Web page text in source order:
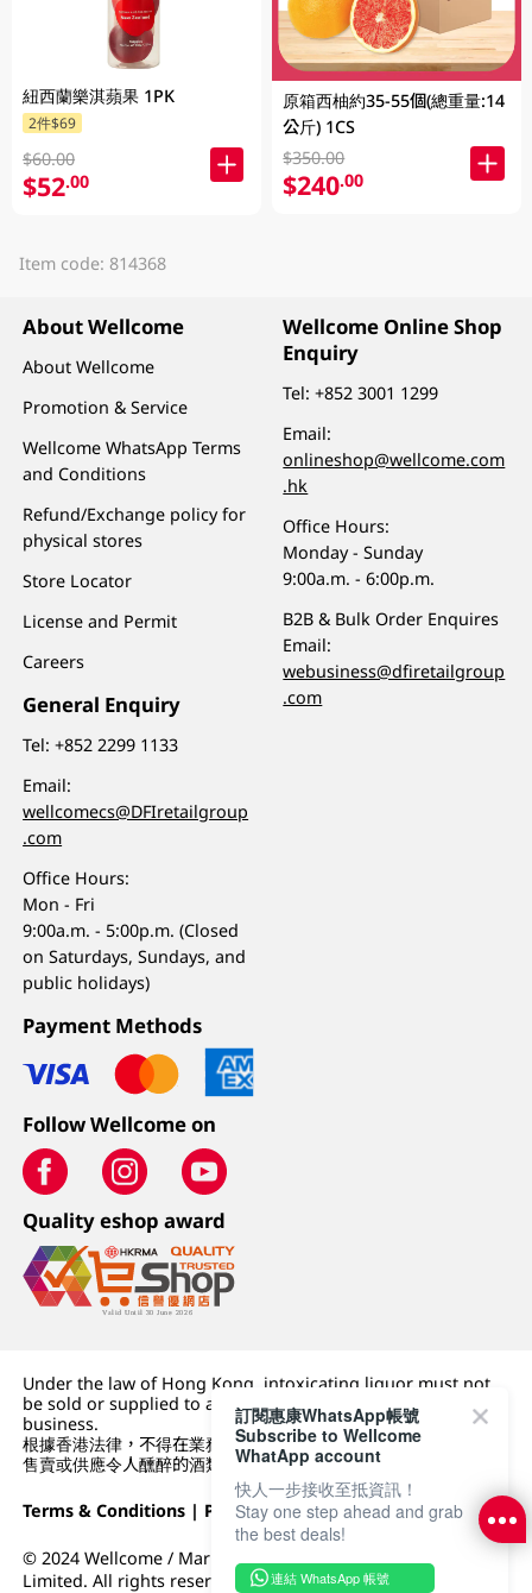
紐西蘭樂淇蘋果 1PK
2件$69
$60.00
$52.00
原箱西柚約35-55個(總重量:14
公斤) 1CS
$350.00
$240.00
Item code: 814368
About Wellcome
About Wellcome
Promotion & Service
Wellcome WhatsApp Terms
and Conditions
Refund/Exchange policy for
physical stores
Store Locator
License and Permit
Careers
General Enquiry
Tel:+852 2299 1133
Email:
wellcomecs@DFIretailgroup
.com
Office Hours:
Mon - Fri
9:00a.m. - 5:00p.m. (Closed
on Saturdays, Sundays, and
public holidays)
Wellcome Online Shop
Enquiry
Tel:+852 3001 1299
Email:
onlineshop@wellcome.com
.hk
Office Hours:
Monday - Sunday
9:00a.m. - 6:00p.m.
B2B & Bulk Order Enquires
Email:
webusiness@dfiretailgroup
.com
Payment Methods
Follow Wellcome on
Quality eshop award
Under the law of Hong Kong, intoxicating liquor must not
be sold or supplied to a minor (under 18) in the course of
business.
根據香港法律，不得在業務過程中，向未成年人 (18 歲以下人士)
售賣或供應令人醺醉的酒類。
Terms & Conditions | Privacy Policy|DFI Retail Group
© 2024 Wellcome / Market Place. The Dairy Farm Company
Limited. All rights reserved.
訂閱惠康WhatsApp帳號
Subscribe to Wellcome
WhatApp account
快人一步接收至抵資訊！
Stay one step ahead and grab
the best deals!
連結 WhatsApp 帳號